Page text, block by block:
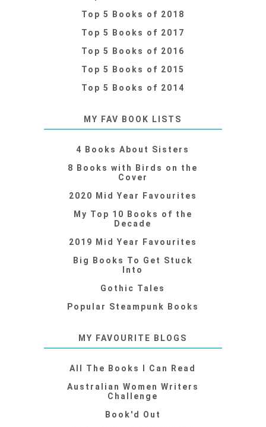
Top 5 Books of 2018
Top 5 Books of 2017
Top 5 Books of 2016
Top 5 Books of 2015
Top 5 Books of 2014
MY FAV BOOK LISTS
4 Books About Sisters
8 Books with Birds on the
Cover
2020 Mid Year Favourites
My Top 10 Books of the
Decade
2019 Mid Year Favourites
Big Books To Get Stuck
Into
Gothic Tales
Popular Steampunk Books
MY FAVOURITE BLOGS
All The Books I Can Read
Australian Women Writers
Challenge
Book'd Out